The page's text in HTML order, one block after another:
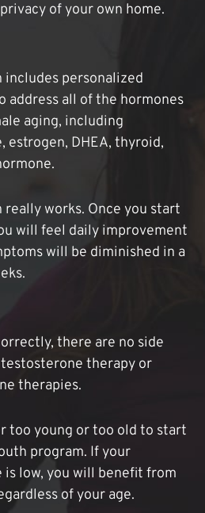
of your own home.
includes personalized
address all of the hormones
aging, including
estrogen, DHEA, thyroid,
really works. Once you start
will feel daily improvement
will be diminished in a
there are no side
therapy or
therapies.
too young or too old to start
program. If your
low, you will benefit from
of your age.